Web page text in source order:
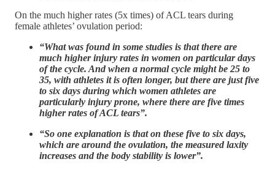
On the much higher rates (5x times) of ACL tears during
female athletes’ ovulation period:
“What was found in some studies is that there are
much higher injury rates in women on particular days
of the cycle. And when a normal cycle might be 25 to
35, with athletes it is often longer, but there are just five
to six days during which women athletes are
particularly injury prone, where there are five times
higher rates of ACL tears”.
“So one explanation is that on these five to six days,
which are around the ovulation, the measured laxity
increases and the body stability is lower”.